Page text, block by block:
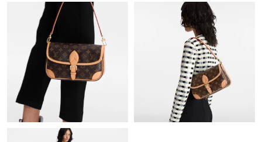
Just Sold: Milo from Toronto on May 28, 2026 at 5:32 PM.
Just Sold: Kyle from Houston on Jul 26, 2026 at 10:12 AM.
Just Sold: George from San Jose on Jul 25, 2026 at 12:28 PM.
Just Sold: Chris from Atlanta on May 14, 2026 at 10:49 AM.